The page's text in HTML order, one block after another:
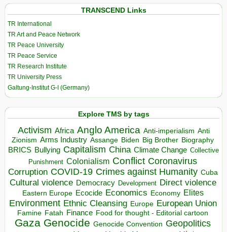
TRANSCEND Links
TR International
TR Art and Peace Network
TR Peace University
TR Peace Service
TR Research Institute
TR University Press
Galtung-Institut G-I (Germany)
Explore TMS by tags
Activism Africa Anglo America Anti-imperialism Anti
Zionism Arms Industry Assange Biden Big Brother Biography
BRICS Bullying Capitalism China Climate Change Collective
Punishment Colonialism Conflict Coronavirus
Corruption COVID-19 Crimes against Humanity Cuba
Cultural violence Democracy Development Direct violence
Eastern Europe Ecocide Economics Economy Elites
Environment Ethnic Cleansing Europe European Union
Famine Fatah Finance Food for thought - Editorial cartoon
Gaza Genocide Genocide Convention Geopolitics